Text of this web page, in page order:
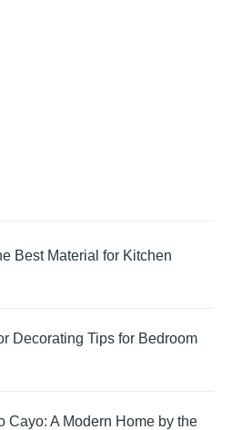
Best Material for Kitchen
Decorating Tips for Bedroom
Cayo: A Modern Home by the